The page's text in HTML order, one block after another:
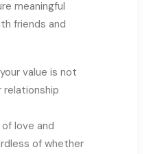
meaningful
friends and
value is not
relationship
love and
of whether